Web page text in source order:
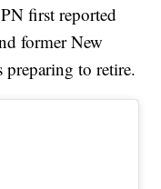
first reported
former New
preparing to retire.